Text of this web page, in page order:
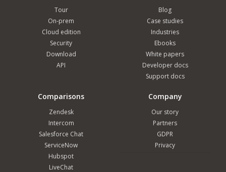
Tour
On-prem
Cloud edition
Security
Download
API
Blog
Case studies
Industries
Ebooks
White papers
Developer docs
Support docs
Comparisons
Zendesk
Intercom
Salesforce Chat
ServiceNow
Hubspot
LiveChat
Company
Our story
Partners
GDPR
Privacy